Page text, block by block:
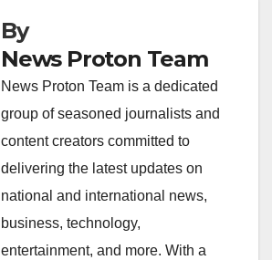
By
News Proton Team
News Proton Team is a dedicated
group of seasoned journalists and
content creators committed to
delivering the latest updates on
national and international news,
business, technology,
entertainment, and more. With a